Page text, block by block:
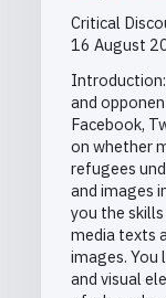
Critical
16 August
and
Facebook,
on whether
refugees
and images
you the
media texts
images. You
and visual